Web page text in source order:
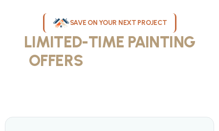
SAVE ON YOUR NEXT PROJECT
LIMITED-TIME PAINTING
OFFERS